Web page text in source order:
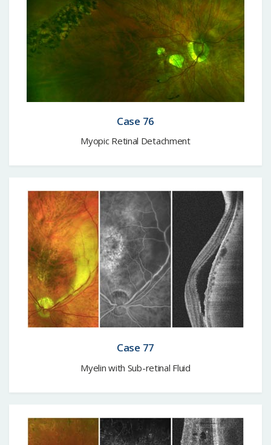
Case 76
Myopic Retinal Detachment
Case 77
Myelin with Sub-retinal Fluid